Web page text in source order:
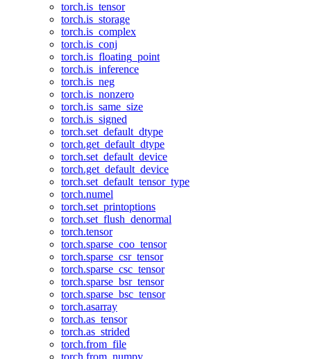
torch.is_tensor
torch.is_storage
torch.is_complex
torch.is_conj
torch.is_floating_point
torch.is_inference
torch.is_neg
torch.is_nonzero
torch.is_same_size
torch.is_signed
torch.set_default_dtype
torch.get_default_dtype
torch.set_default_device
torch.get_default_device
torch.set_default_tensor_type
torch.numel
torch.set_printoptions
torch.set_flush_denormal
torch.tensor
torch.sparse_coo_tensor
torch.sparse_csr_tensor
torch.sparse_csc_tensor
torch.sparse_bsr_tensor
torch.sparse_bsc_tensor
torch.asarray
torch.as_tensor
torch.as_strided
torch.from_file
torch.from_numpy